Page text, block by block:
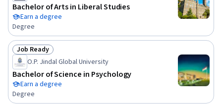
Bachelor of Arts in Liberal Studies
Earn a degree
Degree
Status: Job Ready
Job Ready
O.P. Jindal Global University
Bachelor of Science in Psychology
Earn a degree
Degree